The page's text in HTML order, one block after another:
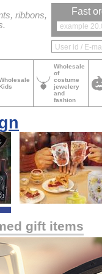
ribbons,
Fast
Wholesale
of
costume
jewelery
and
fashion
gift items